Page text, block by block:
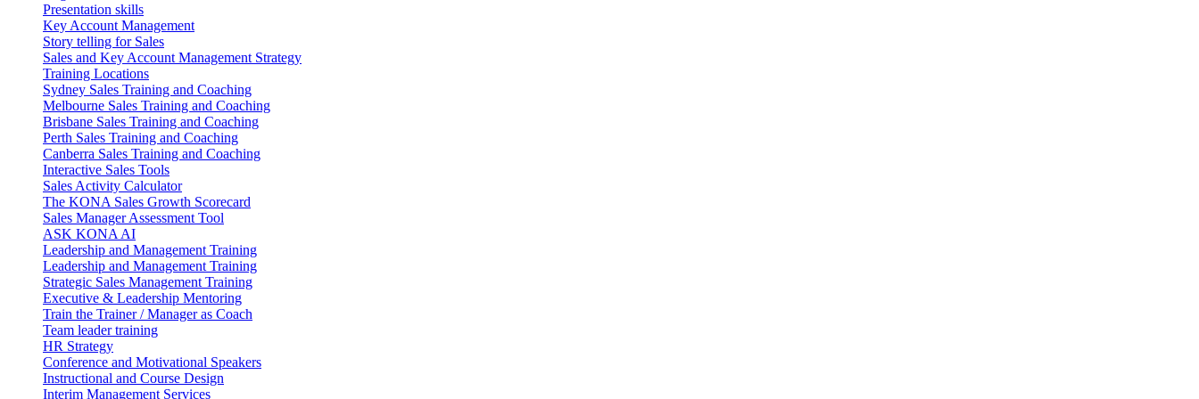
Presentation skills
Key Account Management
Story telling for Sales
Sales and Key Account Management Strategy
Training Locations
Sydney Sales Training and Coaching
Melbourne Sales Training and Coaching
Brisbane Sales Training and Coaching
Perth Sales Training and Coaching
Canberra Sales Training and Coaching
Interactive Sales Tools
Sales Activity Calculator
The KONA Sales Growth Scorecard
Sales Manager Assessment Tool
ASK KONA AI
Leadership and Management Training
Leadership and Management Training
Strategic Sales Management Training
Executive & Leadership Mentoring
Train the Trainer / Manager as Coach
Team leader training
HR Strategy
Conference and Motivational Speakers
Instructional and Course Design
Interim Management Services